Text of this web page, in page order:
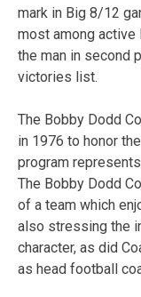
mark in Big 8/12
most among active
the man in second
victories list.
The Bobby Dodd
in 1976 to honor
program
The Bobby Dodd
of a team which
also stressing the
character, as did
as head football